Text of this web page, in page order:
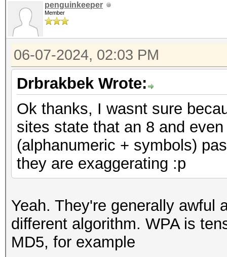
penguinkeeper
Member
06-07-2024, 02:03 PM
Drbrakbek Wrote:
Ok thanks, I wasnt sure
sites state that an 8 and
(alphanumeric + symbols)
they are exaggerating :p
Yeah. They're generally awful
different algorithm. WPA is
MD5, for example